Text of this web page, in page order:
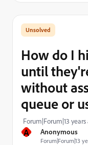
A Anonymous
Forum|Forum|13
How do I
until
without
queue or
Forum|Forum|13 years